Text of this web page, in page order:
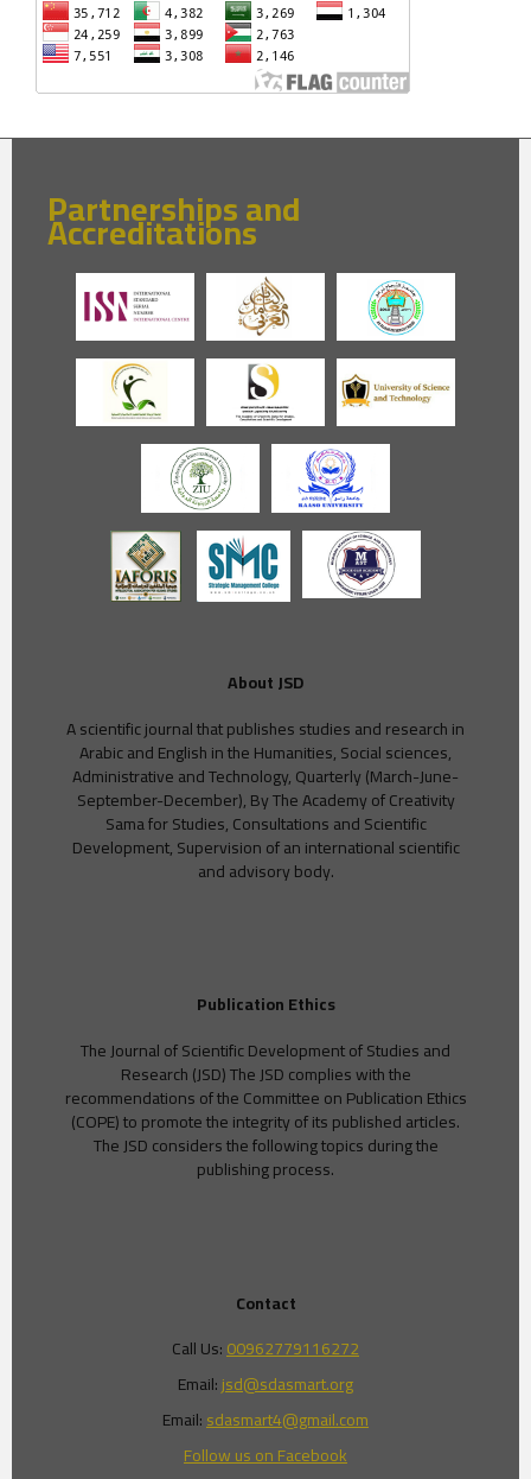
Partnerships and
Accreditations
About JSD
A scientific journal that publishes studies and research in
Arabic and English in the Humanities, Social sciences,
Administrative and Technology, Quarterly (March-June-
September-December), By The Academy of Creativity
Sama for Studies, Consultations and Scientific
Development, Supervision of an international scientific
and advisory body.
Publication Ethics
The Journal of Scientific Development of Studies and
Research (JSD) The JSD complies with the
recommendations of the Committee on Publication Ethics
(COPE) to promote the integrity of its published articles.
The JSD considers the following topics during the
publishing process.
Contact
Call Us:00962779116272
Email:jsd@sdasmart.org
Email:sdasmart4@gmail.com
Follow us on Facebook